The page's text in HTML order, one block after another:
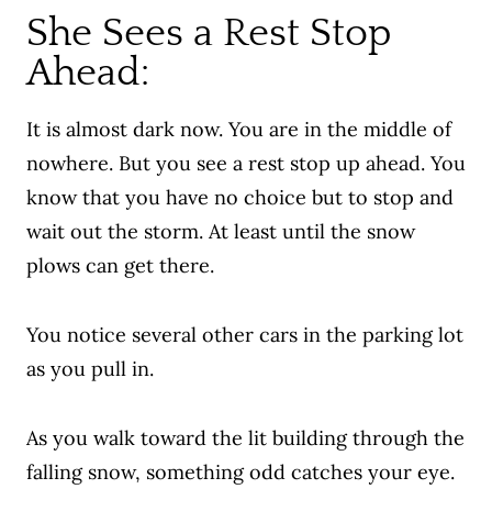
She Sees a Rest Stop
Ahead:
It is almost dark now. You are in the middle of
nowhere. But you see a rest stop up ahead. You
know that you have no choice but to stop and
wait out the storm. At least until the snow
plows can get there.
You notice several other cars in the parking lot
as you pull in.
As you walk toward the lit building through the
falling snow, something odd catches your eye.